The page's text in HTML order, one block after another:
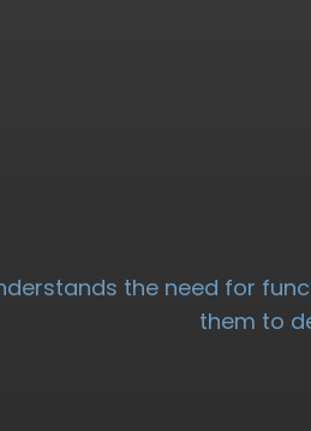
the need for
them to